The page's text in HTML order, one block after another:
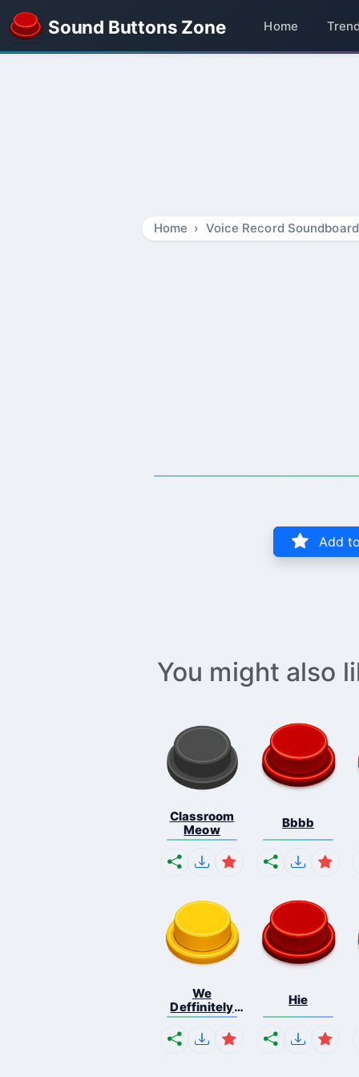
Sound Buttons Zone Home
Home Voice Record Soundboard
Add
You might also
Classroom
Meow
Bbbb
We
Deffinitely
Shut Do...
Hie